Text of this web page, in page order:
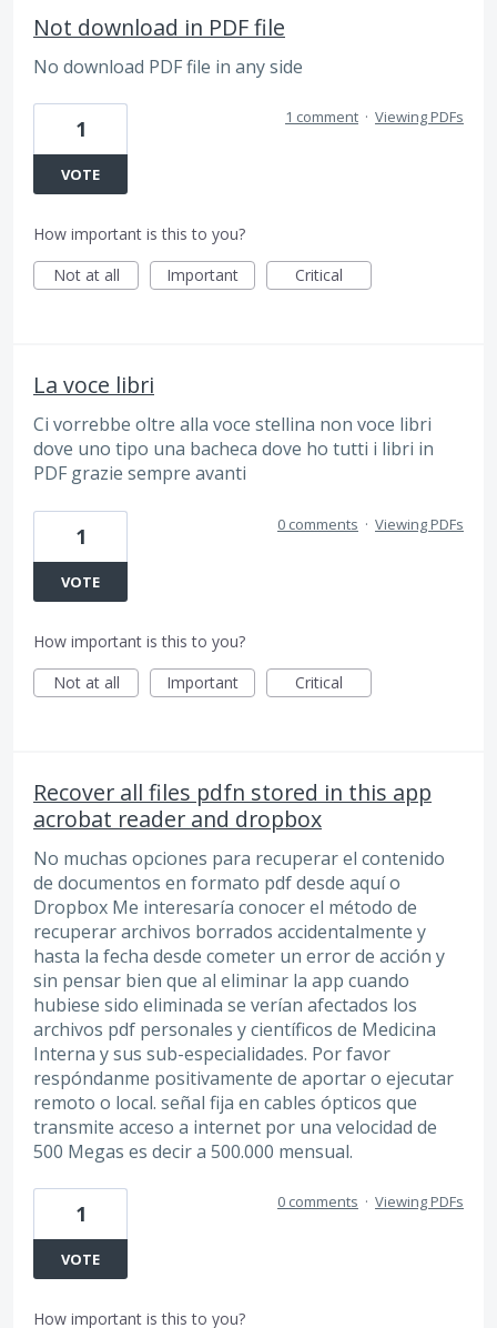
Not download in PDF file
No download PDF file in any side
1
VOTE
1 comment · Viewing PDFs
How important is this to you?
Not at all
Important Critical
La voce libri
Ci vorrebbe oltre alla voce stellina non voce libri
dove uno tipo una bacheca dove ho tutti i libri in
PDF grazie sempre avanti
1
VOTE
0 comments · Viewing PDFs
How important is this to you?
Not at all
Important Critical
Recover all files pdfn stored in this app
acrobat reader and dropbox
No muchas opciones para recuperar el contenido
de documentos en formato pdf desde aquí o
Dropbox Me interesaría conocer el método de
recuperar archivos borrados accidentalmente y
hasta la fecha desde cometer un error de acción y
sin pensar bien que al eliminar la app cuando
hubiese sido eliminada se verían afectados los
archivos pdf personales y científicos de Medicina
Interna y sus sub-especialidades. Por favor
respóndanme positivamente de aportar o ejecutar
remoto o local. señal fija en cables ópticos que
transmite acceso a internet por una velocidad de
500 Megas es decir a 500.000 mensual.
1
VOTE
0 comments · Viewing PDFs
How important is this to you?